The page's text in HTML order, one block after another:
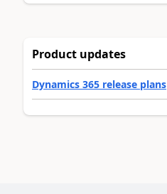
Product updates
Dynamics 365 release plans